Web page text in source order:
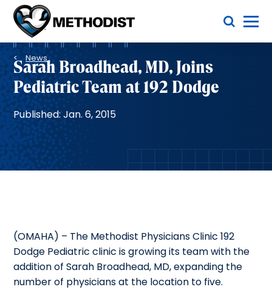
Methodist
Health
System
Toggle Menu
Breadcrumb
News
Sarah Broadhead, MD, Joins
Pediatric Team at 192 Dodge
Published: Jan. 6, 2015
(OMAHA) – The Methodist Physicians Clinic 192
Dodge Pediatric clinic is growing its team with the
addition of Sarah Broadhead, MD, expanding the
number of physicians at the location to five.